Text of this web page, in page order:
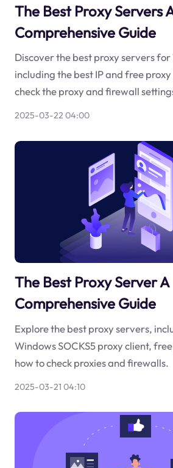
The Best Proxy Servers
Comprehensive Guide
Discover the best proxy servers
including the best IP and free
check the proxy and firewall
2025-03-22 04:00
The Best Proxy Server A
Comprehensive Guide
Explore the best proxy servers,
Windows SOCKS5 proxy client,
how to check proxies and firewalls.
2025-03-21 04:10